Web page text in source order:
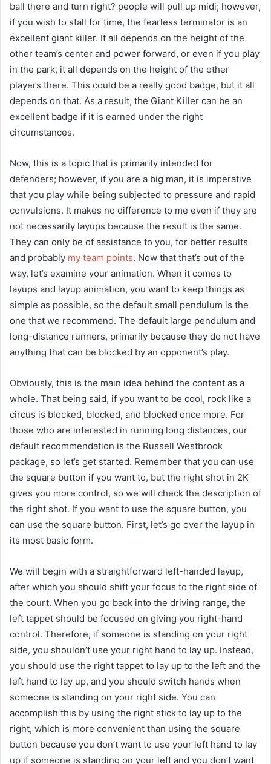
ball there and turn right? people will pull up midi; however,
if you wish to stall for time, the fearless terminator is an
excellent giant killer. It all depends on the height of the
other team’s center and power forward, or even if you play
in the park, it all depends on the height of the other
players there. This could be a really good badge, but it all
depends on that. As a result, the Giant Killer can be an
excellent badge if it is earned under the right
circumstances.
Now, this is a topic that is primarily intended for
defenders; however, if you are a big man, it is imperative
that you play while being subjected to pressure and rapid
convulsions. It makes no difference to me even if they are
not necessarily layups because the result is the same.
They can only be of assistance to you, for better results
and probably my team points. Now that that’s out of the
way, let’s examine your animation. When it comes to
layups and layup animation, you want to keep things as
simple as possible, so the default small pendulum is the
one that we recommend. The default large pendulum and
long-distance runners, primarily because they do not have
anything that can be blocked by an opponent’s play.
Obviously, this is the main idea behind the content as a
whole. That being said, if you want to be cool, rock like a
circus is blocked, blocked, and blocked once more. For
those who are interested in running long distances, our
default recommendation is the Russell Westbrook
package, so let’s get started. Remember that you can use
the square button if you want to, but the right shot in 2K
gives you more control, so we will check the description of
the right shot. If you want to use the square button, you
can use the square button. First, let’s go over the layup in
its most basic form.
We will begin with a straightforward left-handed layup,
after which you should shift your focus to the right side of
the court. When you go back into the driving range, the
left tappet should be focused on giving you right-hand
control. Therefore, if someone is standing on your right
side, you shouldn’t use your right hand to lay up. Instead,
you should use the right tappet to lay up to the left and the
left hand to lay up, and you should switch hands when
someone is standing on your right side. You can
accomplish this by using the right stick to lay up to the
right, which is more convenient than using the square
button because you don’t want to use your left hand to lay
up if someone is standing on your left and you don’t want